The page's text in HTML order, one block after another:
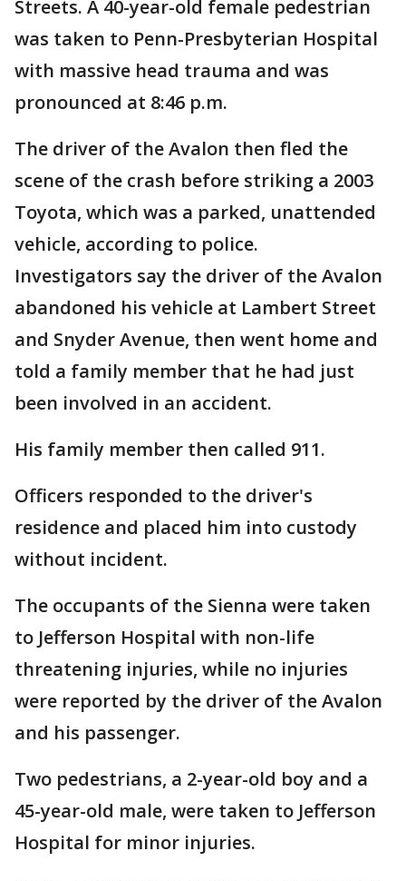
Streets. A 40-year-old female pedestrian
was taken to Penn-Presbyterian Hospital
with massive head trauma and was
pronounced at 8:46 p.m.
The driver of the Avalon then fled the
scene of the crash before striking a 2003
Toyota, which was a parked, unattended
vehicle, according to police.
Investigators say the driver of the Avalon
abandoned his vehicle at Lambert Street
and Snyder Avenue, then went home and
told a family member that he had just
been involved in an accident.
His family member then called 911.
Officers responded to the driver's
residence and placed him into custody
without incident.
The occupants of the Sienna were taken
to Jefferson Hospital with non-life
threatening injuries, while no injuries
were reported by the driver of the Avalon
and his passenger.
Two pedestrians, a 2-year-old boy and a
45-year-old male, were taken to Jefferson
Hospital for minor injuries.